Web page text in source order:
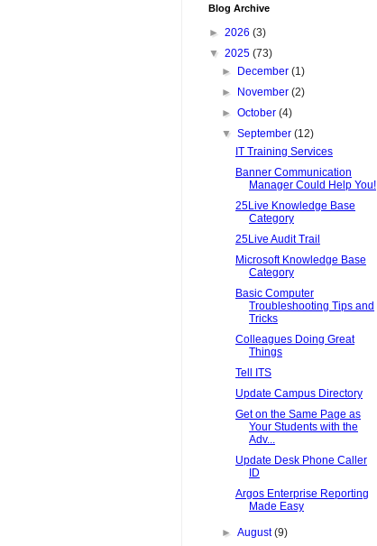
Blog Archive
► 2026 (3)
▼ 2025 (73)
►
December(1)
►
November(2)
►October(4)
▼September(12)
IT Training Services
Banner Communication
Manager Could Help You!
25Live Knowledge Base
Category
25Live Audit Trail
Microsoft Knowledge Base
Category
Basic Computer
Troubleshooting Tips and
Tricks
Colleagues Doing Great
Things
Tell ITS
Update Campus Directory
Get on the Same Page as
Your Students with the
Adv...
Update Desk Phone Caller
ID
Argos Enterprise Reporting
Made Easy
►August(9)